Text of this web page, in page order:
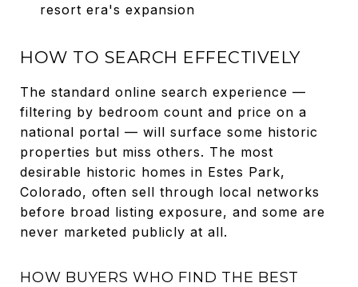
resort era's expansion
HOW TO SEARCH EFFECTIVELY
The standard online search experience —
filtering by bedroom count and price on a
national portal — will surface some historic
properties but miss others. The most
desirable historic homes in Estes Park,
Colorado, often sell through local networks
before broad listing exposure, and some are
never marketed publicly at all.
HOW BUYERS WHO FIND THE BEST